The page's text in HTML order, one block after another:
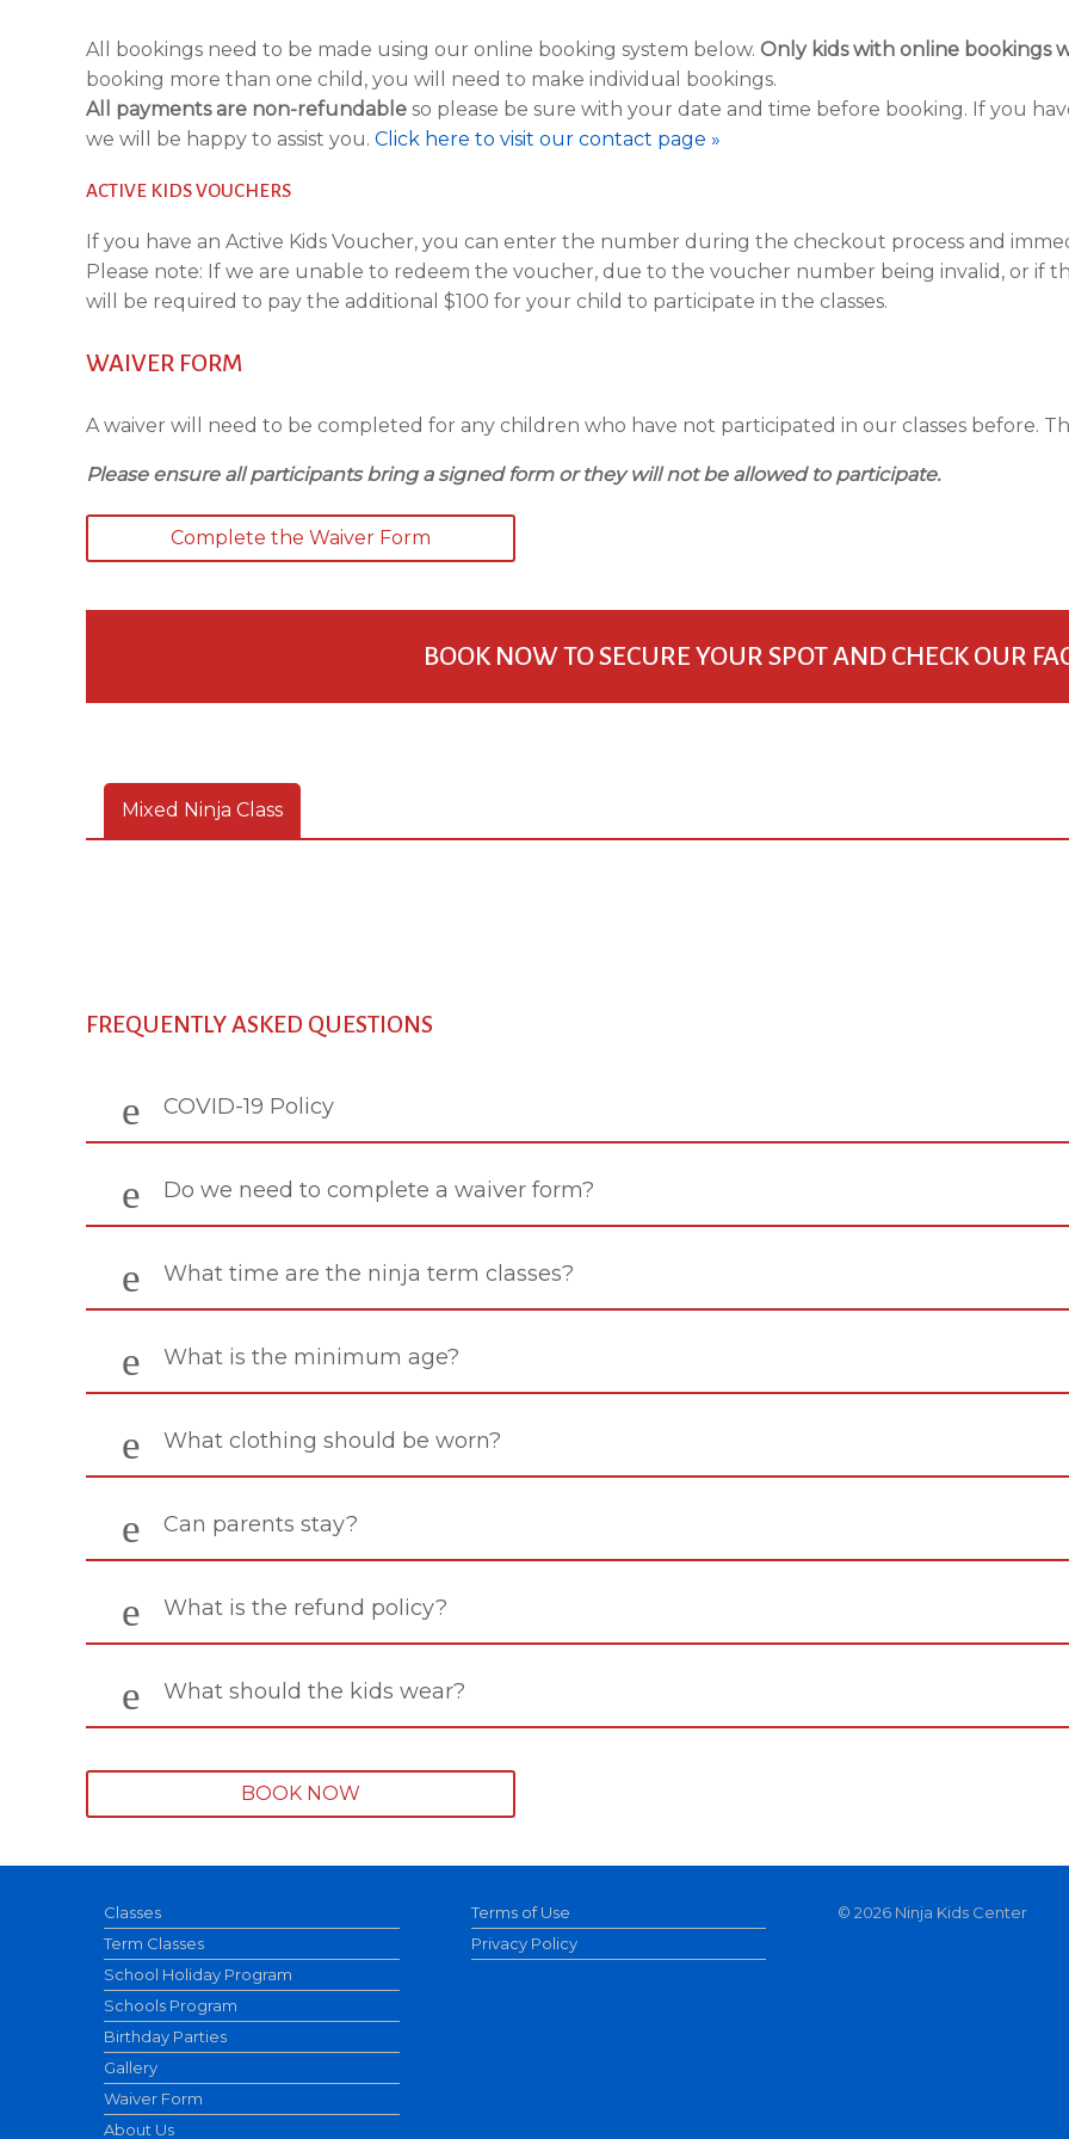
All bookings need to be made using our online booking system below. Only kids with online bookings
booking more than one child, you will need to make individual bookings.
All payments are non-refundable so please be sure with your date and time before booking. If you
we will be happy to assist you. Click here to visit our contact page »
ACTIVE KIDS VOUCHERS
If you have an Active Kids Voucher, you can enter the number during the checkout process and
Please note: If we are unable to redeem the voucher, due to the voucher number being invalid, or if
will be required to pay the additional $100 for your child to participate in the classes.
WAIVER FORM
A waiver will need to be completed for any children who have not participated in our classes before.
Please ensure all participants bring a signed form or they will not be allowed to participate.
Complete the Waiver Form
BOOK NOW TO SECURE YOUR SPOT AND CHECK OUR
Mixed Ninja Class
FREQUENTLY ASKED QUESTIONS
COVID-19 Policy
Do we need to complete a waiver form?
What time are the ninja term classes?
What is the minimum age?
What clothing should be worn?
Can parents stay?
What is the refund policy?
What should the kids wear?
BOOK NOW
Classes
Term Classes
School Holiday Program
Schools Program
Birthday Parties
Gallery
Waiver Form
About Us
Terms of Use
Privacy Policy
© 2026 Ninja Kids Center